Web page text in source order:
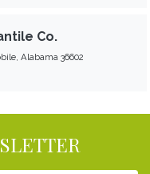
Co.
Alabama 36602